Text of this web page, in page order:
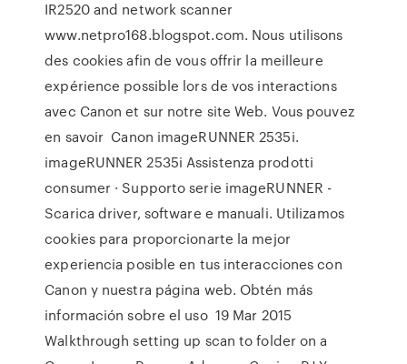
IR2520 and network scanner
www.netpro168.blogspot.com. Nous utilisons
des cookies afin de vous offrir la meilleure
expérience possible lors de vos interactions
avec Canon et sur notre site Web. Vous pouvez
en savoir Canon imageRUNNER 2535i.
imageRUNNER 2535i Assistenza prodotti
consumer · Supporto serie imageRUNNER -
Scarica driver, software e manuali. Utilizamos
cookies para proporcionarte la mejor
experiencia posible en tus interacciones con
Canon y nuestra página web. Obtén más
información sobre el uso 19 Mar 2015
Walkthrough setting up scan to folder on a